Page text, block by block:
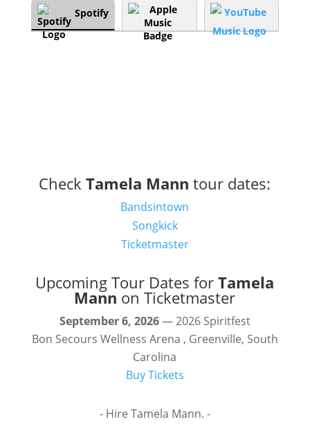
Spotify
CheckTamela Mann tour dates:
Bandsintown
Songkick
Ticketmaster
Upcoming Tour Dates forTamela
Mann on Ticketmaster
September 6, 2026— 2026 Spiritfest
Bon Secours Wellness Arena , Greenville, South
Carolina
Buy Tickets
- Hire Tamela Mann. -